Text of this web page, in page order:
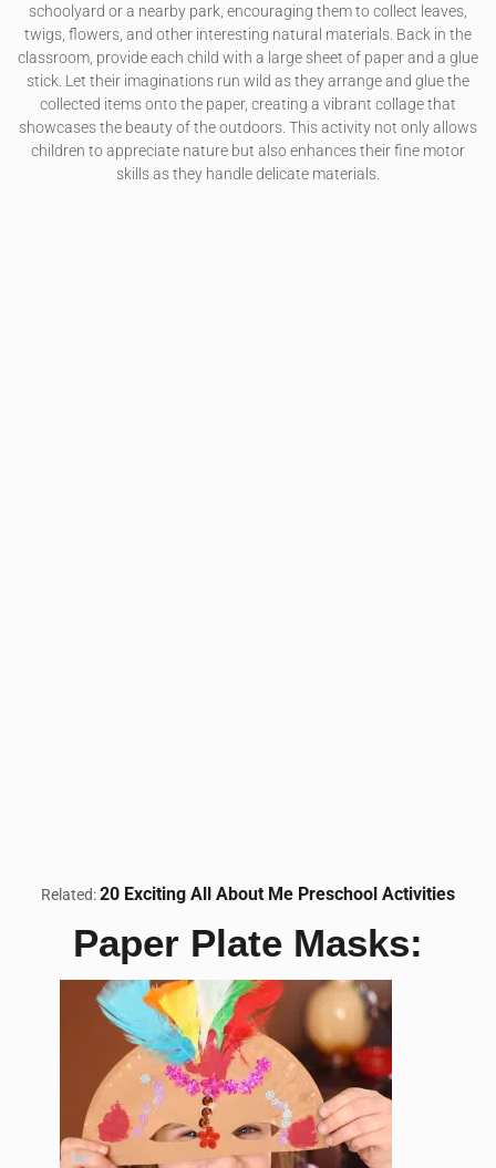
schoolyard or a nearby park, encouraging them to collect leaves,
twigs, flowers, and other interesting natural materials. Back in the
classroom, provide each child with a large sheet of paper and a glue
stick. Let their imaginations run wild as they arrange and glue the
collected items onto the paper, creating a vibrant collage that
showcases the beauty of the outdoors. This activity not only allows
children to appreciate nature but also enhances their fine motor
skills as they handle delicate materials.
Related:20 Exciting All About Me Preschool Activities
Paper Plate Masks: